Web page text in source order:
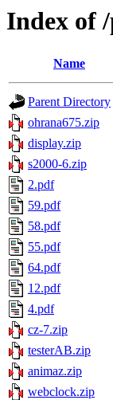
Index of
Name
Parent Directory
ohrana675.zip
display.zip
s2000-6.zip
2.pdf
59.pdf
58.pdf
55.pdf
64.pdf
12.pdf
4.pdf
cz-7.zip
testerAB.zip
animaz.zip
webclock.zip